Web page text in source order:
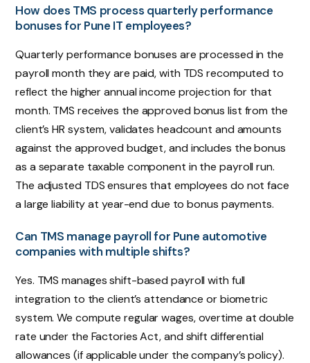
How does TMS process quarterly performance
bonuses for Pune IT employees?
Quarterly performance bonuses are processed in the
payroll month they are paid, with TDS recomputed to
reflect the higher annual income projection for that
month. TMS receives the approved bonus list from the
client’s HR system, validates headcount and amounts
against the approved budget, and includes the bonus
as a separate taxable component in the payroll run.
The adjusted TDS ensures that employees do not face
a large liability at year-end due to bonus payments.
Can TMS manage payroll for Pune automotive
companies with multiple shifts?
Yes. TMS manages shift-based payroll with full
integration to the client’s attendance or biometric
system. We compute regular wages, overtime at double
rate under the Factories Act, and shift differential
allowances (if applicable under the company’s policy).